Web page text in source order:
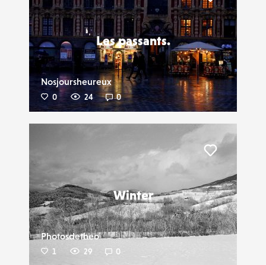
Les passants.
Nosjoursheureux
0 24 0
Winter
Photosdetheo
1 29 0